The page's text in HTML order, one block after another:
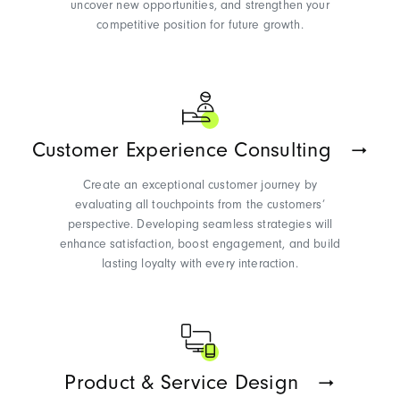
uncover new opportunities, and strengthen your
competitive position for future growth.
Customer Experience Consulting
Create an exceptional customer journey by
evaluating all touchpoints from thecustomers’
perspective. Developing seamless strategies will
enhance satisfaction, boost engagement, and build
lasting loyalty with every interaction.
Product & Service Design